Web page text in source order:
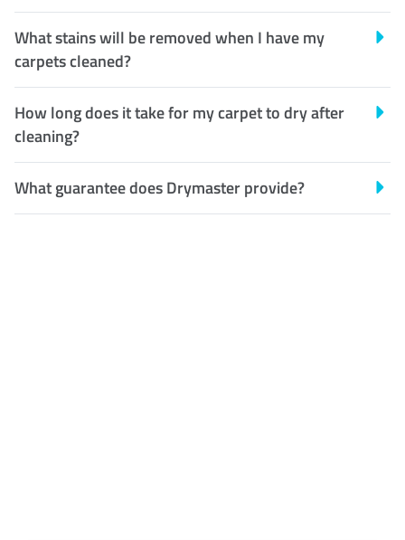
What stains will be removed when I have my
carpets cleaned?
How long does it take for my carpet to dry after
cleaning?
What guarantee does Drymaster provide?